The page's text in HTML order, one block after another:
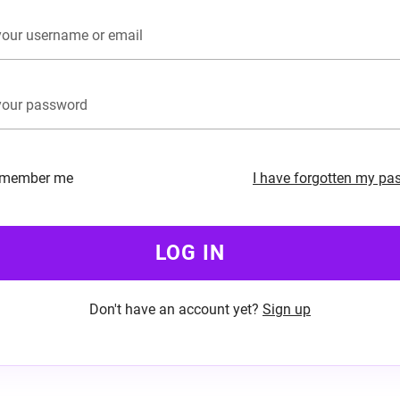
me I have forgotten my
LOG IN
Don't have an account yet? Sign up